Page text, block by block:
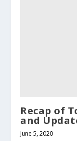
Recap of
and
June 5, 2020